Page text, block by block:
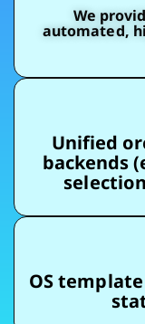
We
automated,
Unified
backends
OS